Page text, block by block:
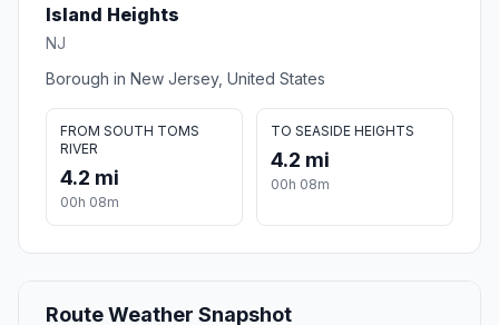
Island Heights
NJ
Borough in New Jersey, United States
FROM SOUTH TOMS
RIVER
4.2 mi
00h 08m
TO SEASIDE HEIGHTS
4.2 mi
00h 08m
Route Weather Snapshot